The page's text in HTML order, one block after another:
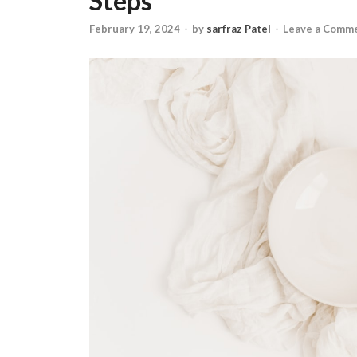
February 19, 2024 - by sarfraz Patel - Leave a